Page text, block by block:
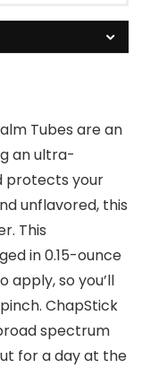
Tubes are an
an ultra-
protects your
unflavored, this
This
in 0.15-ounce
so you’ll
ChapStick
spectrum
for a day at the